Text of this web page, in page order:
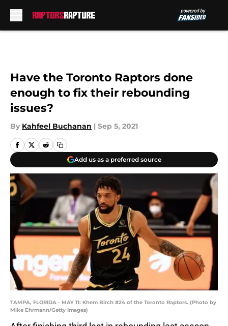
Have the Toronto Raptors done
enough to fix their rebounding
issues?
By Kahfeel Buchanan | Sep 5, 2021
Add us as a preferred source
TAMPA, FLORIDA - MAY 11: Khem Birch #24 of the Toronto Raptors. (Photo by
Mike Ehrmann/Getty Images)